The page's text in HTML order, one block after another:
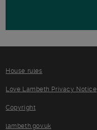
House rules
Love Lambeth Privacy Notice
Copyright
lambeth.gov.uk